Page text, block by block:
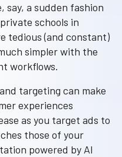
say, a sudden fashion
schools in
tedious (and constant)
simpler with the
workflows.
targeting can make
experiences
as you target ads to
those of your
powered by AI